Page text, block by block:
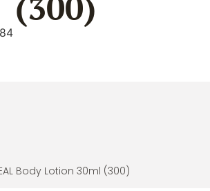
Body Lotion 30ml (300)